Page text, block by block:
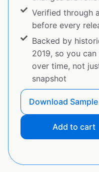
Verified through
before every
Backed by
2019, so you
over time, not
snapshot
Download Sample
Add to cart